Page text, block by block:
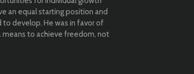
an equal starting position and
develop. ‍He was in favor of
means to achieve freedom, not